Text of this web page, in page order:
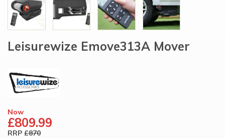
Leisurewize Emove313A Mover
Now
£809.99
RRP £870